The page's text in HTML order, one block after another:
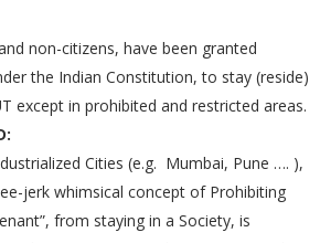
non-citizens, have been granted
the Indian Constitution, to stay (reside)
except in prohibited and restricted areas.
Cities (e.g. Mumbai, Pune …. ), a
jerk whimsical concept of Prohibiting
from staying in a Society, is